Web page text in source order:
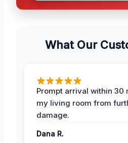
What Our
Prompt arrival within 30
my living room from
damage.
Dana R.